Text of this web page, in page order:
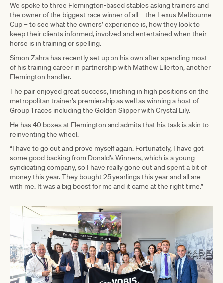
We spoke to three Flemington-based stables asking trainers and
the owner of the biggest race winner of all – the Lexus Melbourne
Cup – to see what the owners’ experience is, how they look to
keep their clients informed, involved and entertained when their
horse is in training or spelling.
Simon Zahra has recently set up on his own after spending most
of his training career in partnership with Mathew Ellerton, another
Flemington handler.
The pair enjoyed great success, finishing in high positions on the
metropolitan trainer’s premiership as well as winning a host of
Group 1 races including the Golden Slipper with Crystal Lily.
He has 40 boxes at Flemington and admits that his task is akin to
reinventing the wheel.
“I have to go out and prove myself again. Fortunately, I have got
some good backing from Donald’s Winners, which is a young
syndicating company, so I have really gone out and spent a bit of
money this year. They bought 25 yearlings this year and all are
with me. It was a big boost for me and it came at the right time.”